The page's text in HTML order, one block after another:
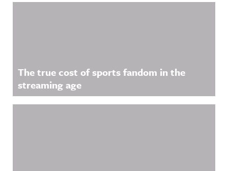
The true cost of sports fandom in the
streaming age